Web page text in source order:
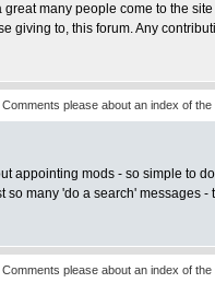
great many people come to the
giving to, this forum. Any
Comments please about an index of the
appointing mods - so simple to
so many 'do a search' messages
Comments please about an index of the